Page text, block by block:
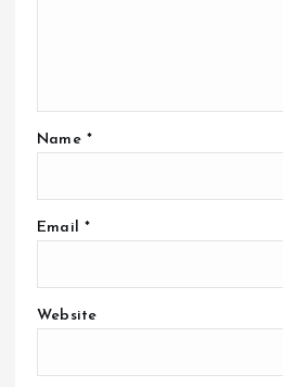
Name *
Email *
Website